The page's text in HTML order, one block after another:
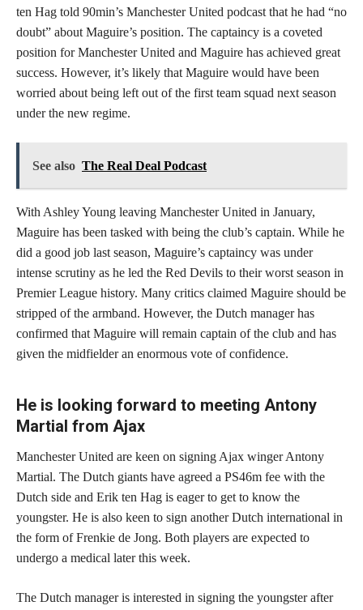
ten Hag told 90min’s Manchester United podcast that he had “no
doubt” about Maguire’s position. The captaincy is a coveted
position for Manchester United and Maguire has achieved great
success. However, it’s likely that Maguire would have been
worried about being left out of the first team squad next season
under the new regime.
See also The Real Deal Podcast
With Ashley Young leaving Manchester United in January,
Maguire has been tasked with being the club’s captain. While he
did a good job last season, Maguire’s captaincy was under
intense scrutiny as he led the Red Devils to their worst season in
Premier League history. Many critics claimed Maguire should be
stripped of the armband. However, the Dutch manager has
confirmed that Maguire will remain captain of the club and has
given the midfielder an enormous vote of confidence.
He is looking forward to meeting Antony
Martial from Ajax
Manchester United are keen on signing Ajax winger Antony
Martial. The Dutch giants have agreed a PS46m fee with the
Dutch side and Erik ten Hag is eager to get to know the
youngster. He is also keen to sign another Dutch international in
the form of Frenkie de Jong. Both players are expected to
undergo a medical later this week.
The Dutch manager is interested in signing the youngster after